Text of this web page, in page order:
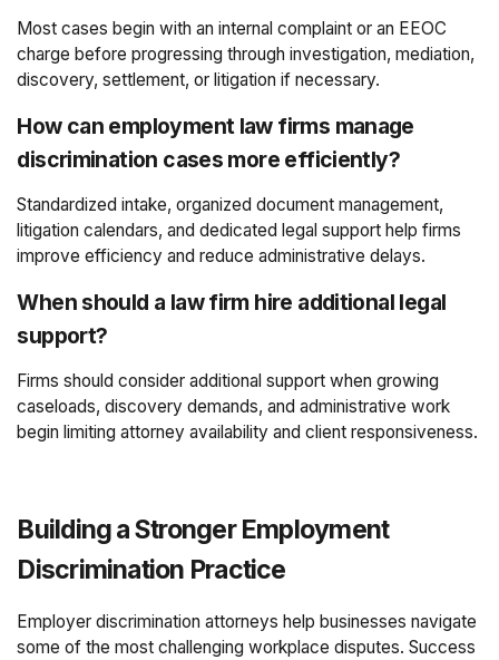
Most cases begin with an internal complaint or an EEOC
charge before progressing through investigation, mediation,
discovery, settlement, or litigation if necessary.
How can employment law firms manage
discrimination cases more efficiently?
Standardized intake, organized document management,
litigation calendars, and dedicated legal support help firms
improve efficiency and reduce administrative delays.
When should a law firm hire additional legal
support?
Firms should consider additional support when growing
caseloads, discovery demands, and administrative work
begin limiting attorney availability and client responsiveness.
Building a Stronger Employment
Discrimination Practice
Employer discrimination attorneys help businesses navigate
some of the most challenging workplace disputes. Success